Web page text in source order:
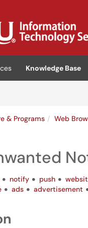
Knowledge Base
& Programs Web
notify push
ads advertisement